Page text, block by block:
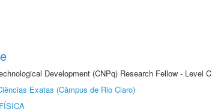
Development (CNPq) Research Fellow - Level C
Exatas (Câmpus de Rio Claro)